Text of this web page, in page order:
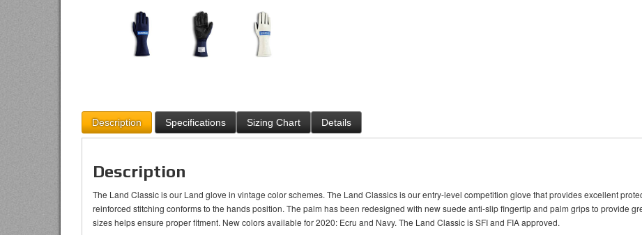
Description Specifications Sizing Chart Details
Description
The Land Classic is our Land glove in vintage color schemes. The Land Classics is our entry-level competition glove that provides excellent
reinforced stitching conforms to the hands position. The palm has been redesigned with new suede anti-slip fingertip and palm grips to provide
sizes helps ensure proper fitment. New colors available for 2020: Ecru and Navy. The Land Classic is SFI and FIA approved.